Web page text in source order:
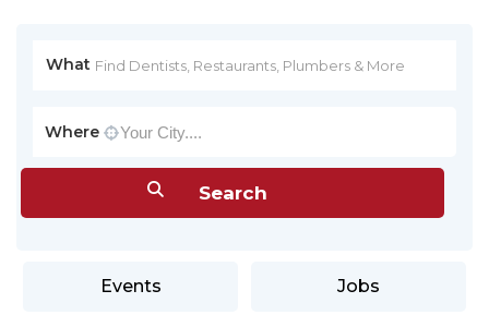
What
Where
Events Jobs